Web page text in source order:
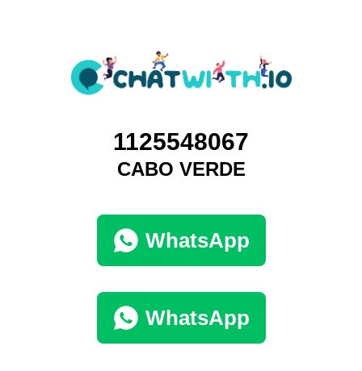
1125548067
CABO VERDE
WhatsApp
WhatsApp